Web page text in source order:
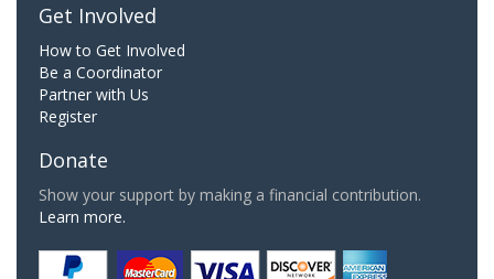
Get Involved
How to Get Involved
Be a Coordinator
Partner with Us
Register
Donate
Show your support by making a financial contribution.
Learn more.